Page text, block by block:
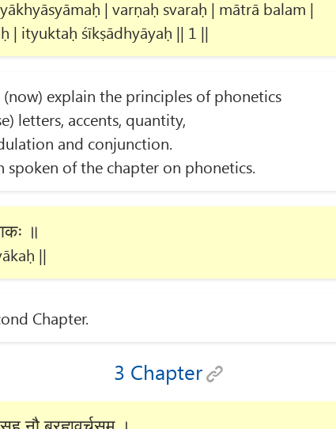
| varṇaḥ svaraḥ | mātrā balam |
| ityuktaḥ śīkṣādhyāyaḥ || 1 ||
(now) explain the principles of phonetics
letters, accents, quantity,
and conjunction.
spoken of the chapter on phonetics.
॥
||
Chapter.
3 Chapter